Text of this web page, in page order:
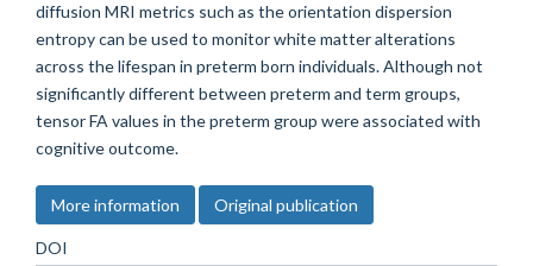
diffusion MRI metrics such as the orientation dispersion
entropy can be used to monitor white matter alterations
across the lifespan in preterm born individuals. Although not
significantly different between preterm and term groups,
tensor FA values in the preterm group were associated with
cognitive outcome.
More information Original publication
DOI